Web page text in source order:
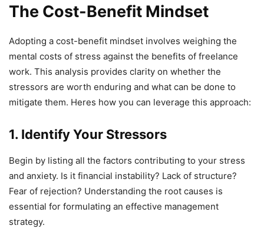
The Cost-Benefit Mindset
Adopting a cost-benefit mindset involves weighing the
mental costs of stress against the benefits of freelance
work. This analysis provides clarity on whether the
stressors are worth enduring and what can be done to
mitigate them. Heres how you can leverage this approach:
1. Identify Your Stressors
Begin by listing all the factors contributing to your stress
and anxiety. Is it financial instability? Lack of structure?
Fear of rejection? Understanding the root causes is
essential for formulating an effective management
strategy.